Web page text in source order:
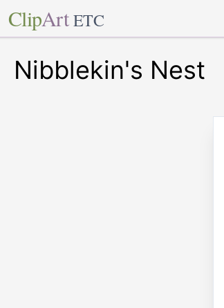
ClipArt ETC
Nibblekin's Nest